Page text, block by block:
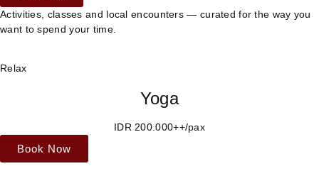
Activities, classes and local encounters — curated for the way you
want to spend your time.
Relax
Yoga
IDR 200.000++/pax
Book Now